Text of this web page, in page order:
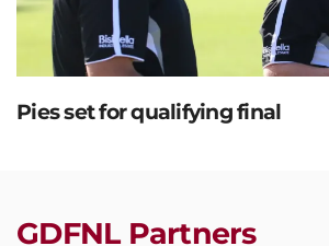
Pies set for qualifying final
GDFNL Partners